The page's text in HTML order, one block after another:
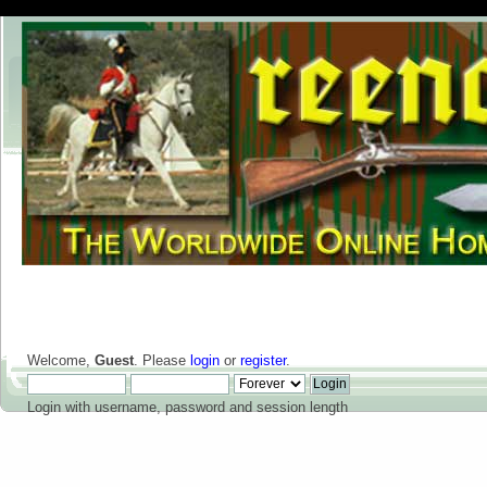
Welcome, Guest. Please login or register.
Login with username, password and session length